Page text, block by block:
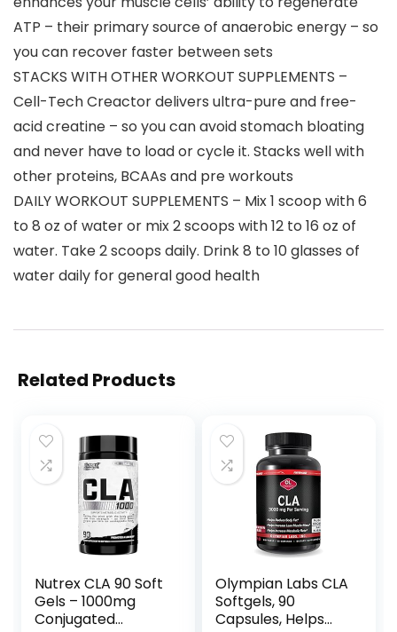
ATP – their primary source of anaerobic energy – so
you can recover faster between sets
STACKS WITH OTHER WORKOUT SUPPLEMENTS –
Cell-Tech Creactor delivers ultra-pure and free-
acid creatine – so you can avoid stomach bloating
and never have to load or cycle it. Stacks well with
other proteins, BCAAs and pre workouts
DAILY WORKOUT SUPPLEMENTS – Mix 1 scoop with 6
to 8 oz of water or mix 2 scoops with 12 to 16 oz of
water. Take 2 scoops daily. Drink 8 to 10 glasses of
water daily for general good health
Related Products
Nutrex CLA 90 Soft
Gels – 1000mg
Conjugated
Olympian Labs CLA
Softgels, 90
Capsules, Helps